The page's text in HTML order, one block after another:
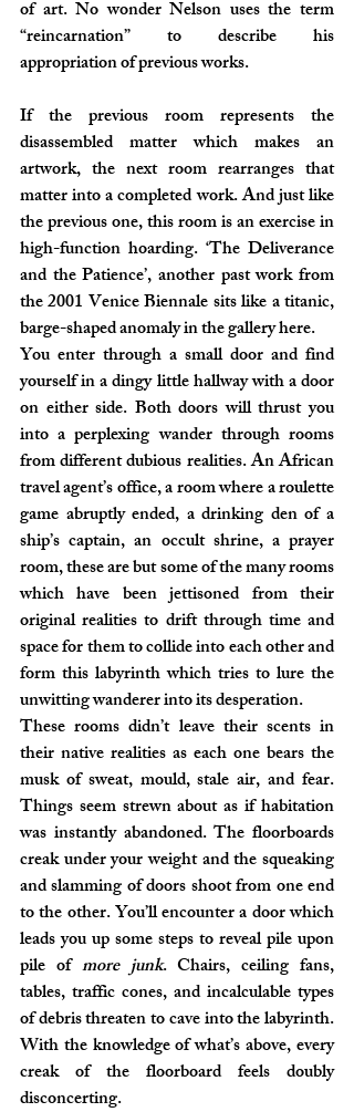
of art. No wonder Nelson uses the term
“reincarnation” to describe his
appropriation of previous works.
If the previous room represents the
disassembled matter which makes an
artwork, the next room rearranges that
matter into a completed work. And just like
the previous one, this room is an exercise in
high-function hoarding. ‘The Deliverance
and the Patience’, another past work from
the 2001 Venice Biennale sits like a titanic,
barge-shaped anomaly in the gallery here.
You enter through a small door and find
yourself in a dingy little hallway with a door
on either side. Both doors will thrust you
into a perplexing wander through rooms
from different dubious realities. An African
travel agent’s office, a room where a roulette
game abruptly ended, a drinking den of a
ship’s captain, an occult shrine, a prayer
room, these are but some of the many rooms
which have been jettisoned from their
original realities to drift through time and
space for them to collide into each other and
form this labyrinth which tries to lure the
unwitting wanderer into its desperation.
These rooms didn’t leave their scents in
their native realities as each one bears the
musk of sweat, mould, stale air, and fear.
Things seem strewn about as if habitation
was instantly abandoned. The floorboards
creak under your weight and the squeaking
and slamming of doors shoot from one end
to the other. You’ll encounter a door which
leads you up some steps to reveal pile upon
pile of more junk. Chairs, ceiling fans,
tables, traffic cones, and incalculable types
of debris threaten to cave into the labyrinth.
With the knowledge of what’s above, every
creak of the floorboard feels doubly
disconcerting.